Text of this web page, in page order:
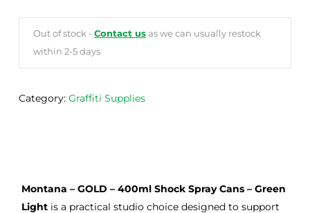
Out of stock - Contact usas we can usually restock
within 2-5 days
Category: Graffiti Supplies
Montana – GOLD – 400ml Shock Spray Cans – Green
Lightis a practical studio choice designed to support